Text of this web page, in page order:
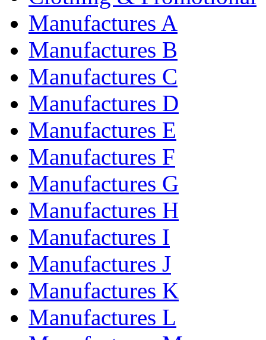
Manufactures A
Manufactures B
Manufactures C
Manufactures D
Manufactures E
Manufactures F
Manufactures G
Manufactures H
Manufactures I
Manufactures J
Manufactures K
Manufactures L